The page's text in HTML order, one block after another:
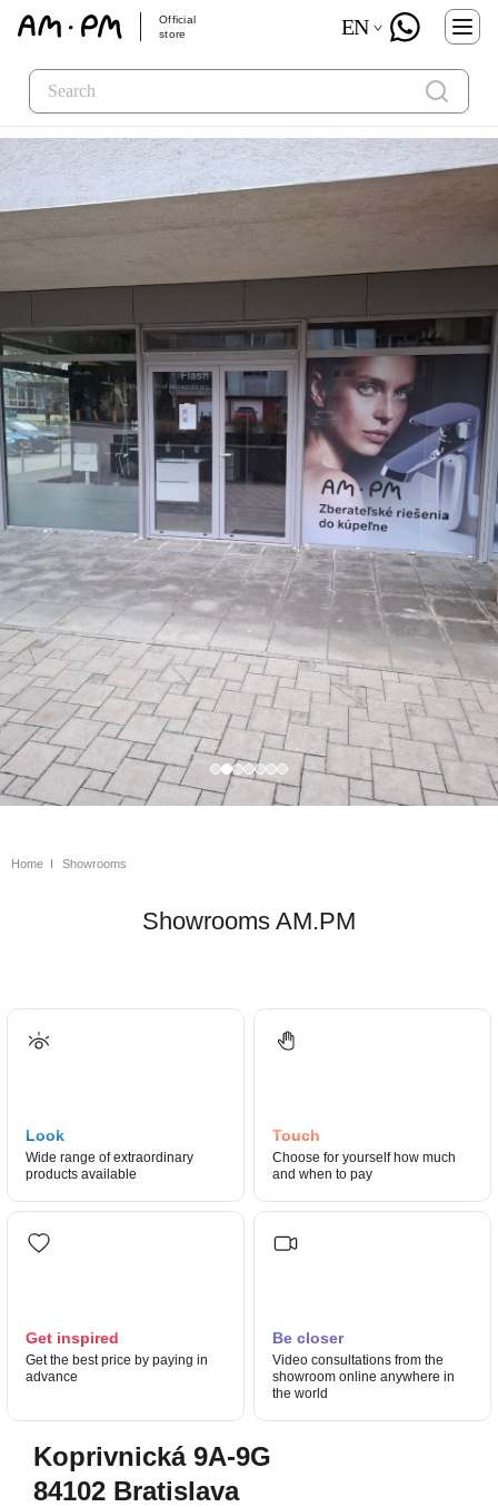
Official
store
EN
Home Showrooms
Showrooms AM.PM
Look
Wide range of extraordinary
products available
Touch
Choose for yourself how much
and when to pay
Get inspired
Get the best price by paying in
advance
Be closer
Video consultations from the
showroom online anywhere in
the world
Koprivnická 9A-9G
84102 Bratislava